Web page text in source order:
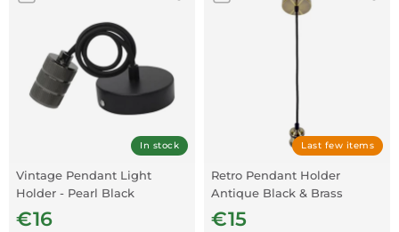
In stock
Vintage Pendant Light
Holder - Pearl Black
€16
Last few items
Retro Pendant Holder
Antique Black & Brass
€15